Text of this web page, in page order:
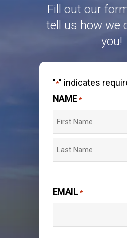
Fill out our
tell us how we
you!
"*" indicates
NAME *
EMAIL *